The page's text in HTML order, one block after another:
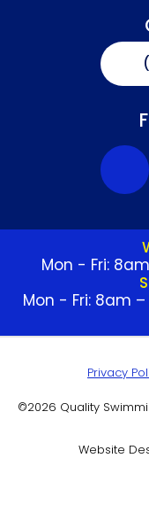
Mon - Fri:
Mon - Fri: 8am
Privacy
©2026 Quality
Website